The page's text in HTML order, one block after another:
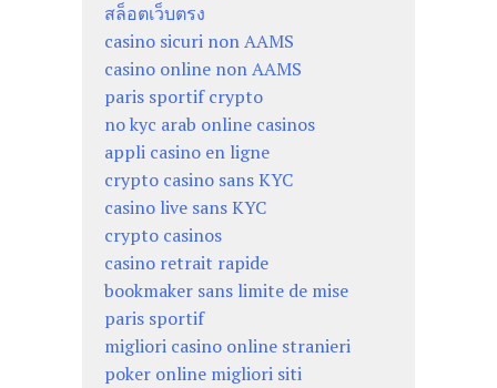
สล็อตเว็บตรง
casino sicuri non AAMS
casino online non AAMS
paris sportif crypto
no kyc arab online casinos
appli casino en ligne
crypto casino sans KYC
casino live sans KYC
crypto casinos
casino retrait rapide
bookmaker sans limite de mise
paris sportif
migliori casino online stranieri
poker online migliori siti